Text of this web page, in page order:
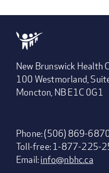
New Brunswick Health
100 Westmorland,
Moncton, NB E1C 0G1
Phone: (506) 869-
Toll-free: 1-877-225-
Email:info@nbhc.ca